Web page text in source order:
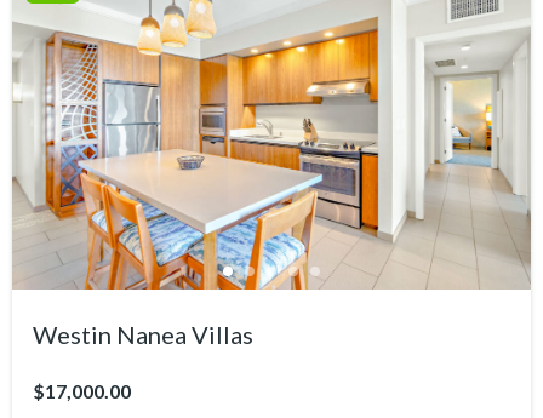
Westin Nanea Villas
$17,000.00